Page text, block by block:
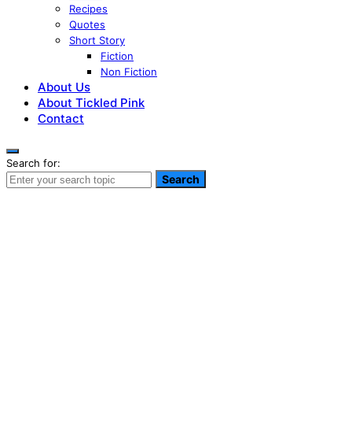
Recipes
Quotes
Short Story
Fiction
Non Fiction
About Us
About Tickled Pink
Contact
Search for:
Search